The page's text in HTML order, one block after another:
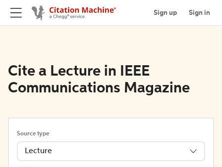
Sign up Sign in
Cite a Lecture in IEEE
Communications Magazine
Source type
Lecture